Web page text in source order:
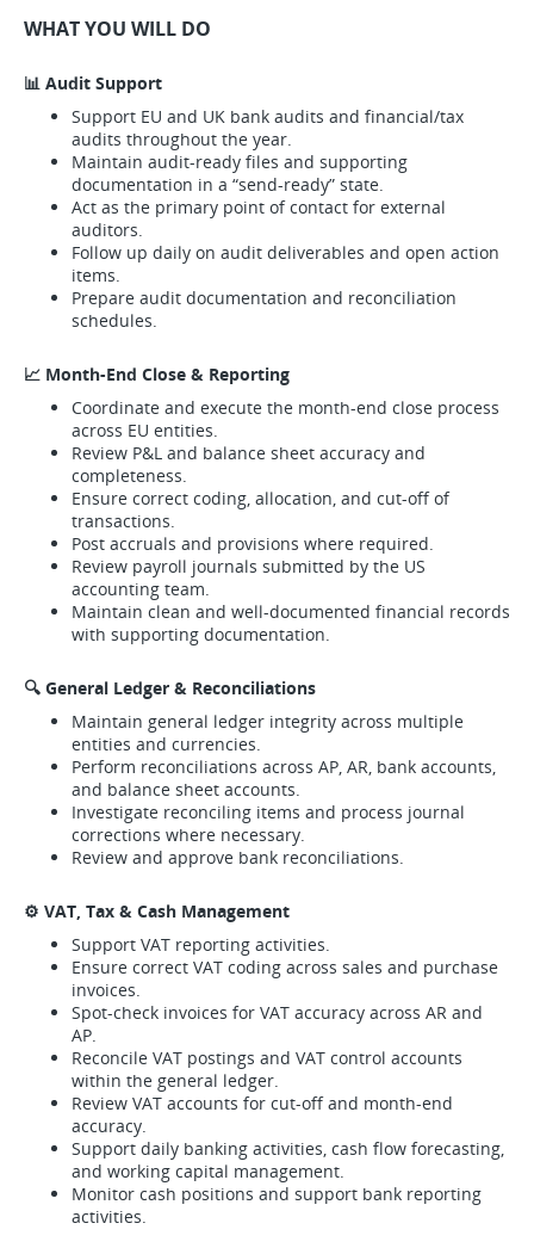
WHAT YOU WILL DO
📊 Audit Support
Support EU and UK bank audits and financial/tax
audits throughout the year.
Maintain audit-ready files and supporting
documentation in a “send-ready” state.
Act as the primary point of contact for external
auditors.
Follow up daily on audit deliverables and open action
items.
Prepare audit documentation and reconciliation
schedules.
📈 Month-End Close & Reporting
Coordinate and execute the month-end close process
across EU entities.
Review P&L and balance sheet accuracy and
completeness.
Ensure correct coding, allocation, and cut-off of
transactions.
Post accruals and provisions where required.
Review payroll journals submitted by the US
accounting team.
Maintain clean and well-documented financial records
with supporting documentation.
🔍 General Ledger & Reconciliations
Maintain general ledger integrity across multiple
entities and currencies.
Perform reconciliations across AP, AR, bank accounts,
and balance sheet accounts.
Investigate reconciling items and process journal
corrections where necessary.
Review and approve bank reconciliations.
⚙️ VAT, Tax & Cash Management
Support VAT reporting activities.
Ensure correct VAT coding across sales and purchase
invoices.
Spot-check invoices for VAT accuracy across AR and
AP.
Reconcile VAT postings and VAT control accounts
within the general ledger.
Review VAT accounts for cut-off and month-end
accuracy.
Support daily banking activities, cash flow forecasting,
and working capital management.
Monitor cash positions and support bank reporting
activities.